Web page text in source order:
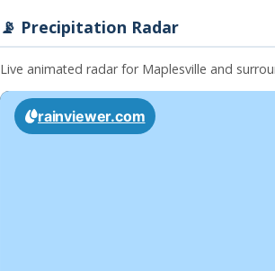
📡 Precipitation Radar
Live animated radar for Maplesville and